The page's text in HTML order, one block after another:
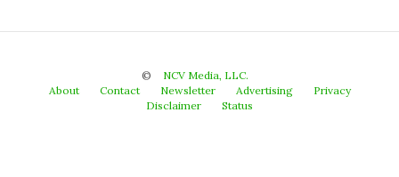
©
NCV Media, LLC.
About
Contact Newsletter Advertising
Privacy
Disclaimer
Status